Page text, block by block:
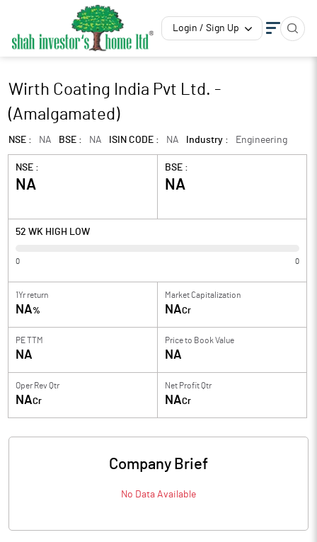
Login / Sign Up
Wirth Coating India Pvt Ltd. -
(Amalgamated)
NSE : NA BSE : NA ISIN CODE : NA Industry : Engineering
NSE :
NA
BSE :
NA
52 WK HIGH LOW
0 0
1Yr return
NA%
Market Capitalization
NACr
PE TTM
NA
Price to Book Value
NA
Oper Rev Qtr
NACr
Net Profit Qtr
NACr
Company Brief
No Data Available